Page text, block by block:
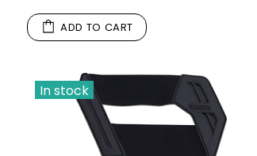
ADD TO CART
In stock